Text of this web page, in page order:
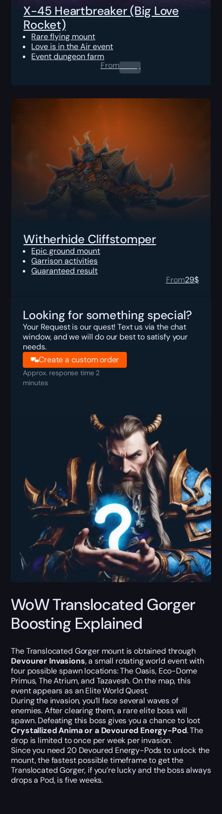
X-45 Heartbreaker (Big Love
Rocket)
Rare flying mount
Love is in the Air event
Event dungeon farm
From0.00$
Witherhide Cliffstomper
Epic ground mount
Garrison activities
Guaranteed result
From29$
Looking for something special?
Your Request is our quest! Text us via the chat
window, and we will do our best to satisfy your
needs.
Create a custom order
Approx. response time 2
minutes
WoW Translocated Gorger
Boosting Explained
The Translocated Gorger mount is obtained through
Devourer Invasions, a small rotating world event with
four possible spawn locations: The Oasis, Eco-Dome
Primus, The Atrium, and Tazavesh. On the map, this
event appears as an Elite World Quest.
During the invasion, you’ll face several waves of
enemies. After clearing them, a rare elite boss will
spawn. Defeating this boss gives you a chance to loot
Crystallized Anima or a Devoured Energy-Pod. The
drop is limited to once per week per invasion.
Since you need 20 Devoured Energy-Pods to unlock the
mount, the fastest possible timeframe to get the
Translocated Gorger, if you’re lucky and the boss always
drops a Pod, is five weeks.